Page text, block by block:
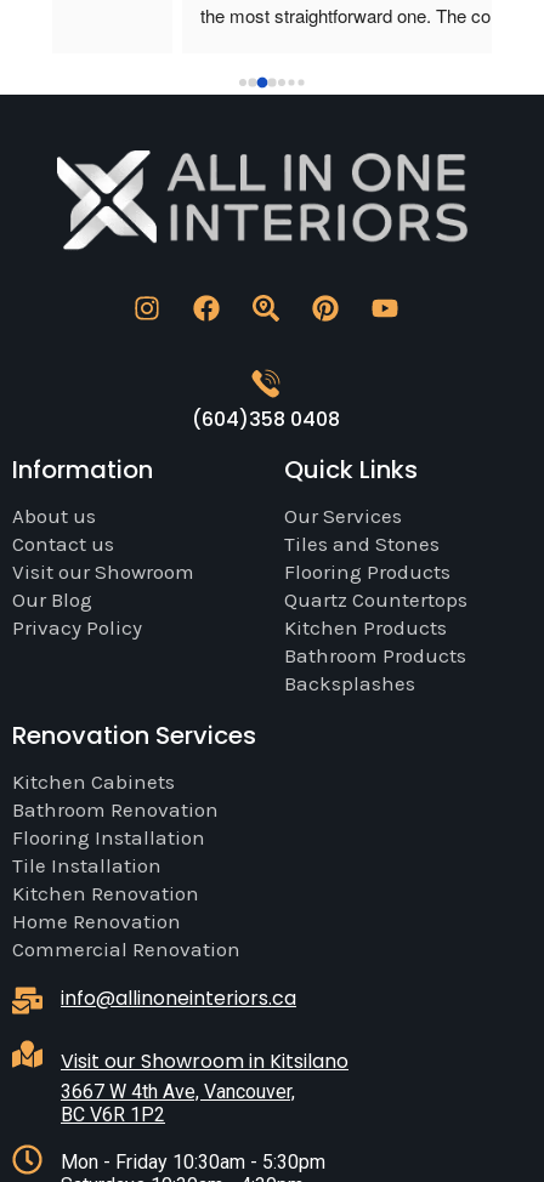
the most straightforward one. The company
estimates, and that was a must for me. Overall,
4.5 stars. I'm happy.
(604)358 0408
Information
About us
Contact us
Visit our Showroom
Our Blog
Privacy Policy
Quick Links
Our Services
Tiles and Stones
Flooring Products
Quartz Countertops
Kitchen Products
Bathroom Products
Backsplashes
Renovation Services
Kitchen Cabinets
Bathroom Renovation
Flooring Installation
Tile Installation
Kitchen Renovation
Home Renovation
Commercial Renovation
info@allinoneinteriors.ca
Visit our Showroom in Kitsilano
3667 W 4th Ave, Vancouver,
BC V6R 1P2
Mon - Friday 10:30am - 5:30pm